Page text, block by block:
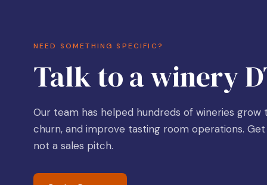
NEED SOMETHING SPECIFIC?
Talk to a winery
Our team has helped hundreds of wineries grow
churn, and improve tasting room operations.
not a sales pitch.